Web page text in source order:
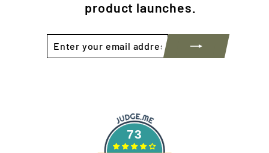
product launches.
ENTER
YOUR
EMAIL
SUBSCRIBE
73